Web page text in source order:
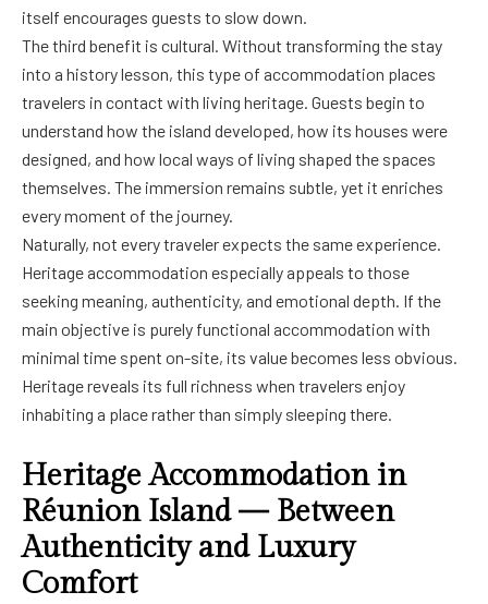
itself encourages guests to slow down.
The third benefit is cultural. Without transforming the stay
into a history lesson, this type of accommodation places
travelers in contact with living heritage. Guests begin to
understand how the island developed, how its houses were
designed, and how local ways of living shaped the spaces
themselves. The immersion remains subtle, yet it enriches
every moment of the journey.
Naturally, not every traveler expects the same experience.
Heritage accommodation especially appeals to those
seeking meaning, authenticity, and emotional depth. If the
main objective is purely functional accommodation with
minimal time spent on-site, its value becomes less obvious.
Heritage reveals its full richness when travelers enjoy
inhabiting a place rather than simply sleeping there.
Heritage Accommodation in
Réunion Island — Between
Authenticity and Luxury
Comfort